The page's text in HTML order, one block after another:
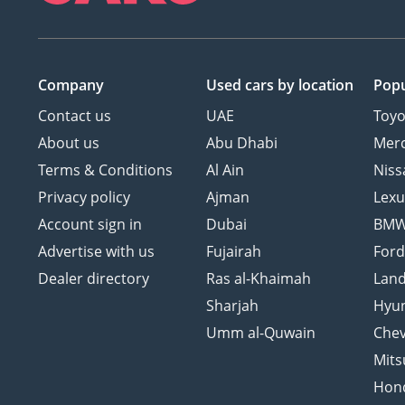
Company
Contact us
About us
Terms & Conditions
Privacy policy
Account sign in
Advertise with us
Dealer directory
Used cars by location
UAE
Abu Dhabi
Al Ain
Ajman
Dubai
Fujairah
Ras al-Khaimah
Sharjah
Umm al-Quwain
Ford